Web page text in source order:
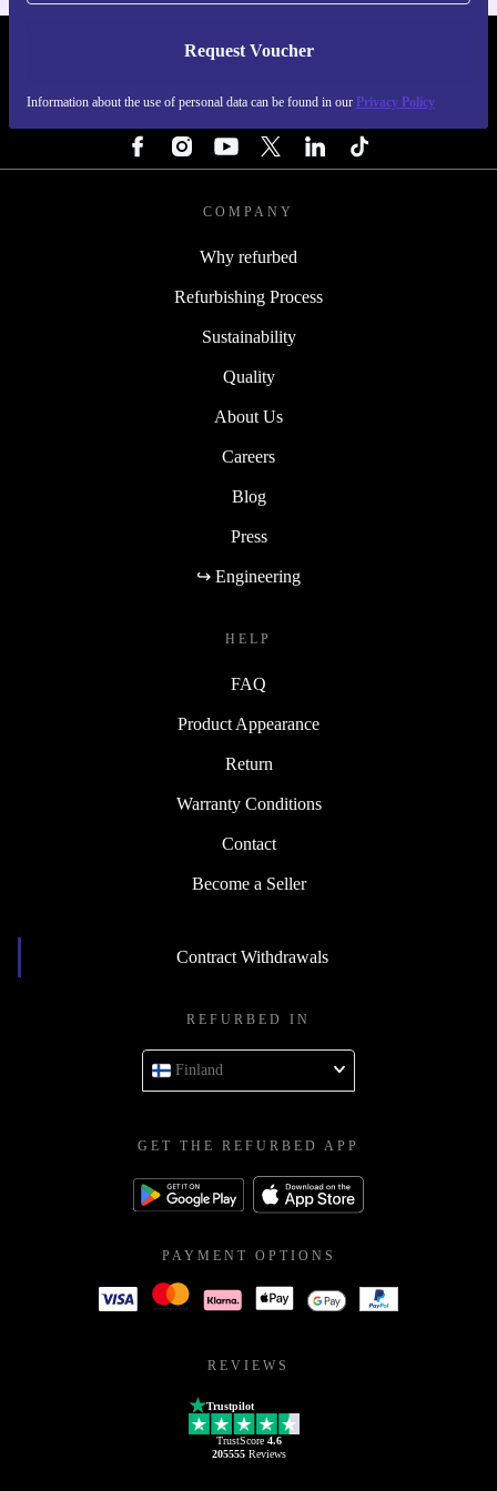
Request Voucher
Information about the use of personal data can be found in our Privacy Policy
REFURBED FINLAND - RETHINK NEW.
COMPANY
Why refurbed
Refurbishing Process
Sustainability
Quality
About Us
Careers
Blog
Press
↪ Engineering
HELP
FAQ
Product Appearance
Return
Warranty Conditions
Contact
Become a Seller
Contract Withdrawals
REFURBED IN
Finland
GET THE REFURBED APP
PAYMENT OPTIONS
REVIEWS
Trustpilot
TrustScore 4.6
205555Reviews